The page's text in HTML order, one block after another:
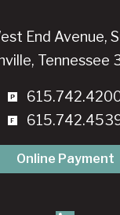
End Avenue,
Tennessee
Online Payment